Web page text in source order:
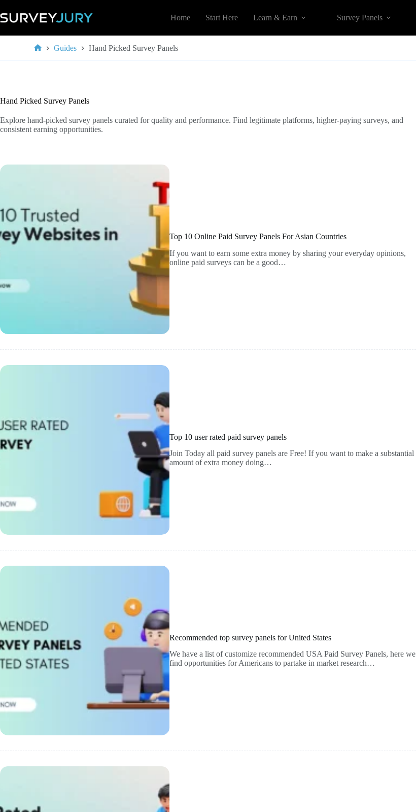
to
content
Home Start Here Learn & Earn Survey Panels
Guides Hand Picked Survey Panels
Hand Picked Survey Panels
Explore hand-picked survey panels curated for quality and performance. Find legitimate platforms, higher-paying surveys, and
consistent earning opportunities.
Top 10 Online Paid Survey Panels For Asian Countries
If you want to earn some extra money by sharing your everyday opinions,
online paid surveys can be a good…
Top 10 user rated paid survey panels
Join Today all paid survey panels are Free! If you want to make a substantial
amount of extra money doing…
Recommended top survey panels for United States
We have a list of customize recommended USA Paid Survey Panels, here we
find opportunities for Americans to partake in market research…